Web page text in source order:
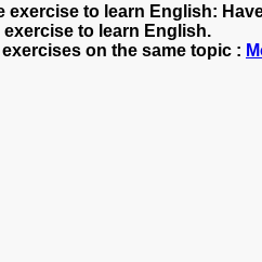
exercise to learn English:
to learn English.
on the same topic :